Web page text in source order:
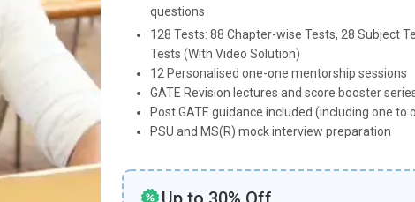
questions
128 Tests: 88 Chapter-wise Tests, 28 Subject
Tests (With Video Solution)
12 Personalised one-one mentorship sessions
GATE Revision lectures and score booster
Post GATE guidance included (including one to
PSU and MS(R) mock interview preparation